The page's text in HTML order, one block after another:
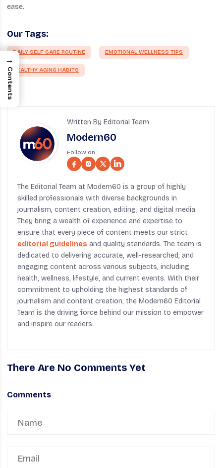
ease.
Our Tags:
DAILY SELF CARE ROUTINE EMOTIONAL WELLNESS TIPS
HEALTHY AGING HABITS
Written By Editorial Team
Modern60
Follow on :
The Editorial Team at Modern60 is a group of highly
skilled professionals with diverse backgrounds in
journalism, content creation, editing, and digital media.
They bring a wealth of experience and expertise to
ensure that every piece of content meets our strict
editorial guidelines and quality standards. The team is
dedicated to delivering accurate, well-researched, and
engaging content across various subjects, including
health, wellness, lifestyle, and current events. With their
commitment to upholding the highest standards of
journalism and content creation, the Modern60 Editorial
Team is the driving force behind our mission to empower
and inspire our readers.
There Are No Comments Yet
Comments
→
Contents